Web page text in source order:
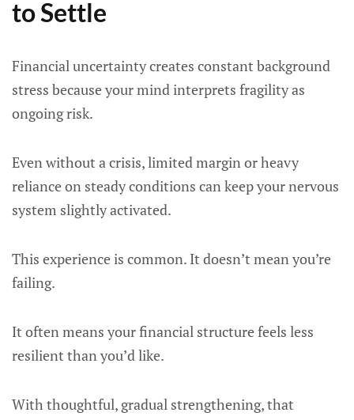
to Settle
Financial uncertainty creates constant background
stress because your mind interprets fragility as
ongoing risk.
Even without a crisis, limited margin or heavy
reliance on steady conditions can keep your nervous
system slightly activated.
This experience is common. It doesn’t mean you’re
failing.
It often means your financial structure feels less
resilient than you’d like.
With thoughtful, gradual strengthening, that